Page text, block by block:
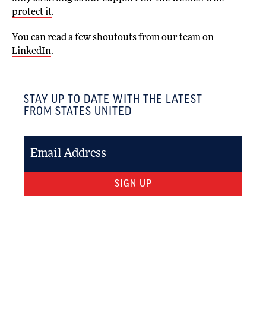
protect it.
You can read a fewshoutouts from our team on
LinkedIn.
STAY UP TO DATE WITH THE LATEST
FROM STATES UNITED